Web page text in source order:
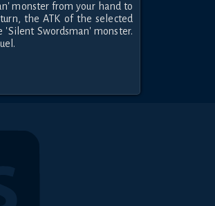
monster from your hand to
the ATK of the selected
Swordsman' monster.